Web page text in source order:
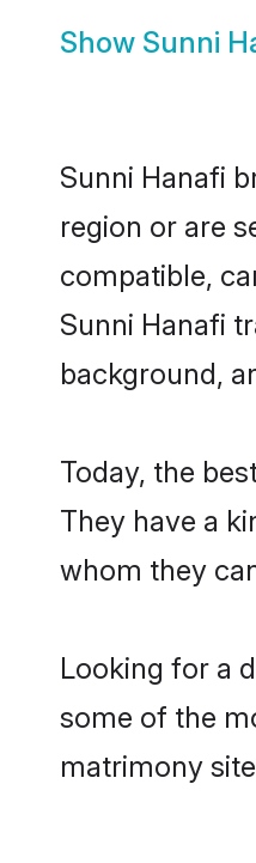
Show Sunni
Sunni Hanafi
region or are
compatible,
Sunni Hanafi
background,
Today, the
They have a
whom they
Looking for a
some of the
matrimony